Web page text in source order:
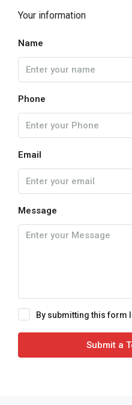
Your information
Name
Phone
Email
Message
By submitting this form
Submit a